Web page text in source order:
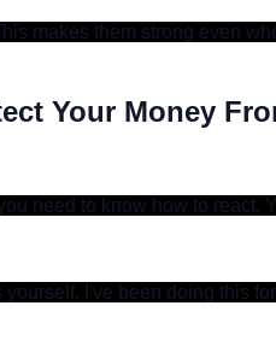
makes them strong even
Your Money
need to know how to react.
I've been doing this